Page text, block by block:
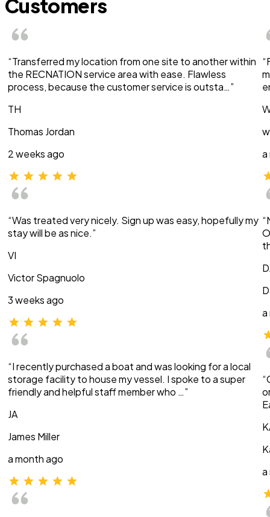
Customers
“Transferred my location from one site to another within
the RECNATION service area with ease. Flawless
process, because the customer service is outsta…”
TH
Thomas Jordan
2 weeks ago
“Was treated very nicely. Sign up was easy, hopefully my
stay will be as nice.”
VI
Victor Spagnuolo
3 weeks ago
“I recently purchased a boat and was looking for a local
storage facility to house my vessel. I spoke to a super
friendly and helpful staff member who …”
JA
James Miller
a month ago
a
a
a